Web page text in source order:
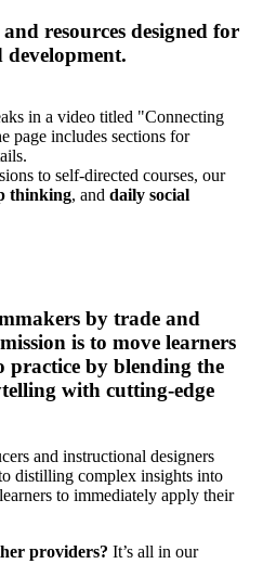
resources designed for
to self-directed courses, our
thinking, and daily social
by trade and
is to move learners
by blending the
with cutting-edge
and instructional designers
distilling complex insights into
to immediately apply their
providers? It’s all in our